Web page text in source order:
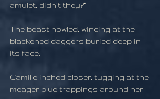
amulet, didn’t they?”
The beast howled, wincing at the
blackened daggers buried deep in
its face.
Camille inched closer, tugging at the
meager blue trappings around her